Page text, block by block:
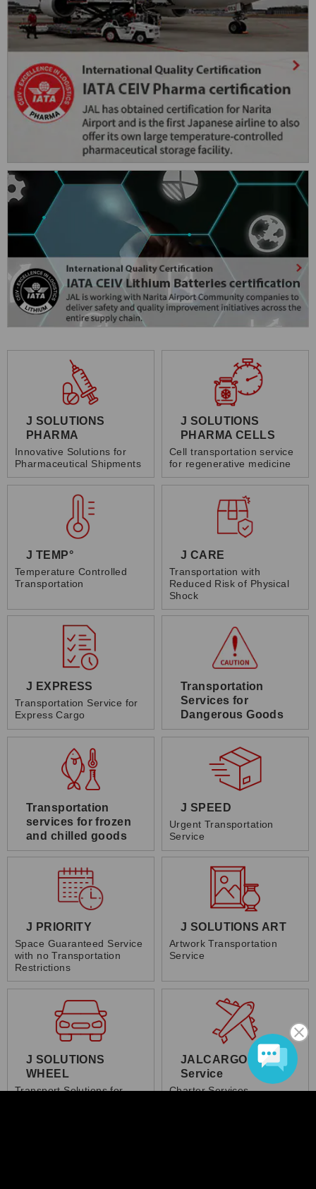
J SOLUTIONS
PHARMA
Innovative Solutions for
Pharmaceutical Shipments
J SOLUTIONS
PHARMA CELLS
Cell transportation service
for regenerative medicine
J TEMP°
Temperature Controlled
Transportation
J CARE
Transportation with
Reduced Risk of Physical
Shock
J EXPRESS
Transportation Service for
Express Cargo
Transportation
Services for
Dangerous Goods
Transportation
services for frozen
and chilled goods
J SPEED
Urgent Transportation
Service
J PRIORITY
Space Guaranteed Service
with no Transportation
Restrictions
J SOLUTIONS ART
Artwork Transportation
Service
J SOLUTIONS
WHEEL
Transport Solutions for
JALCARGO Charter
Service
Charter Services